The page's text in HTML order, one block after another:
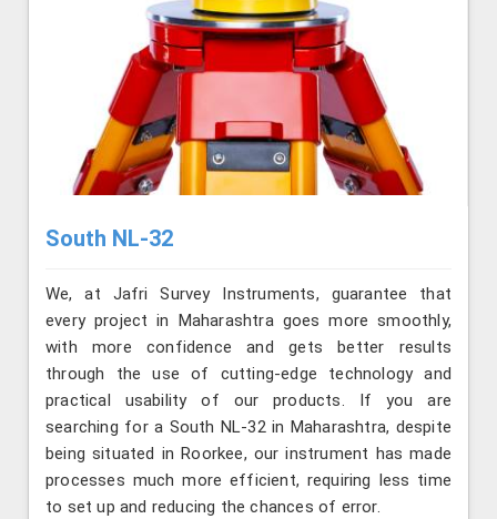
South NL-32
We, at Jafri Survey Instruments, guarantee that
every project in Maharashtra goes more smoothly,
with more confidence and gets better results
through the use of cutting-edge technology and
practical usability of our products. If you are
searching for a South NL-32 in Maharashtra, despite
being situated in Roorkee, our instrument has made
processes much more efficient, requiring less time
to set up and reducing the chances of error.